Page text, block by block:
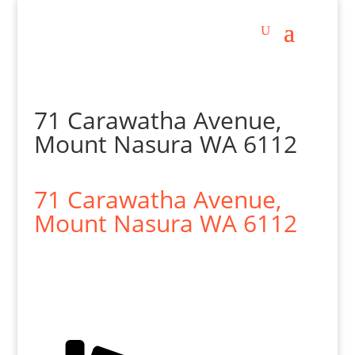
71 Carawatha Avenue,
Mount Nasura WA 6112
71 Carawatha Avenue,
Mount Nasura WA 6112